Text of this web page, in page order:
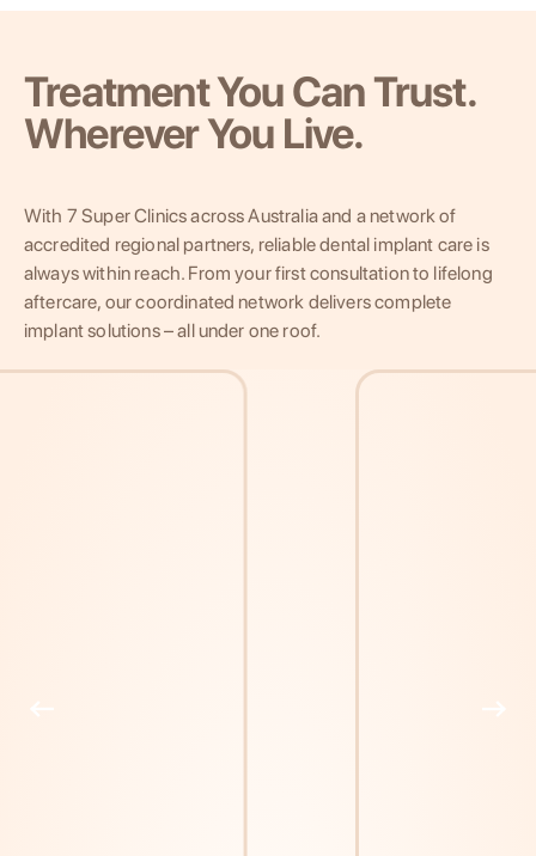
Treatment You Can Trust.
Wherever You Live.
With 7 Super Clinics across Australia and a network of
accredited regional partners, reliable dental implant care is
always within reach. From your first consultation to lifelong
aftercare, our coordinated network delivers complete
implant solutions – all under one roof.